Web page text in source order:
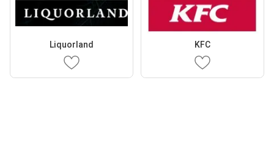
Liquorland KFC